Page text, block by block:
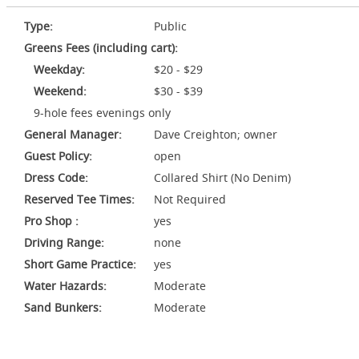
Type:
Public
Greens Fees (including cart):
Weekday:
$20 - $29
Weekend:
$30 - $39
9-hole fees evenings only
General Manager:
Dave Creighton; owner
Guest Policy:
open
Dress Code:
Collared Shirt (No Denim)
Reserved Tee Times:
Not Required
Pro Shop :
yes
Driving Range:
none
Short Game Practice:
yes
Water Hazards:
Moderate
Sand Bunkers:
Moderate